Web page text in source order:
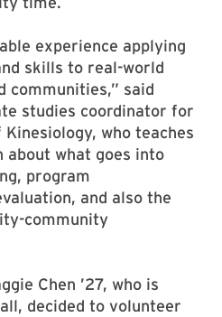
experience applying
skills to real-world
communities,” said
studies coordinator for
Kinesiology, who teaches
about what goes into
program
and also the
community
Chen ’27, who is
decided to volunteer